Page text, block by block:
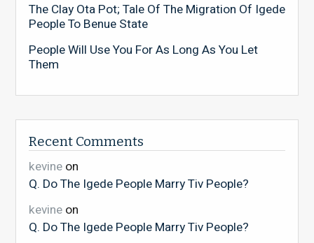
The Clay Ota Pot; Tale Of The Migration Of Igede
People To Benue State
People Will Use You For As Long As You Let
Them
Recent Comments
kevineon
Q. Do The Igede People Marry Tiv People?
kevineon
Q. Do The Igede People Marry Tiv People?